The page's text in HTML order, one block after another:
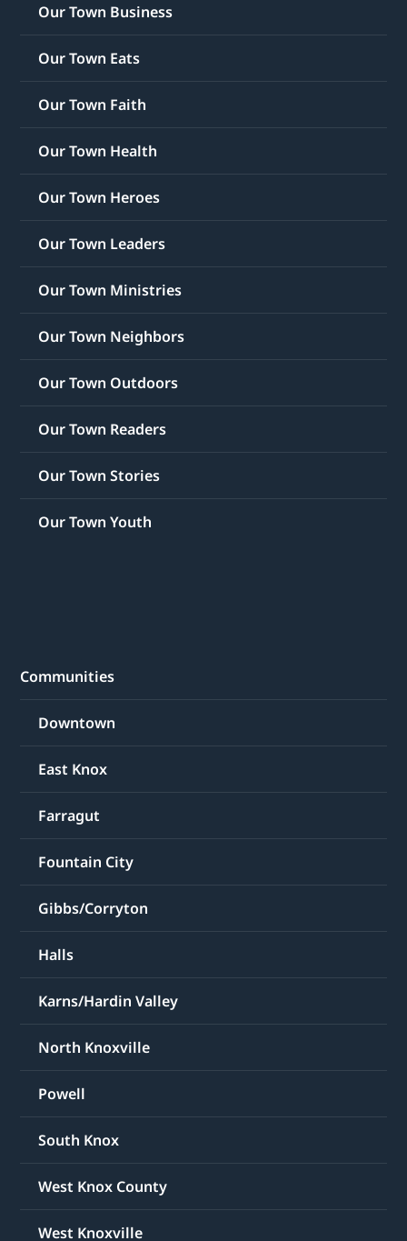
Our Town Business
Our Town Eats
Our Town Faith
Our Town Health
Our Town Heroes
Our Town Leaders
Our Town Ministries
Our Town Neighbors
Our Town Outdoors
Our Town Readers
Our Town Stories
Our Town Youth
Communities
Downtown
East Knox
Farragut
Fountain City
Gibbs/Corryton
Halls
Karns/Hardin Valley
North Knoxville
Powell
South Knox
West Knox County
West Knoxville